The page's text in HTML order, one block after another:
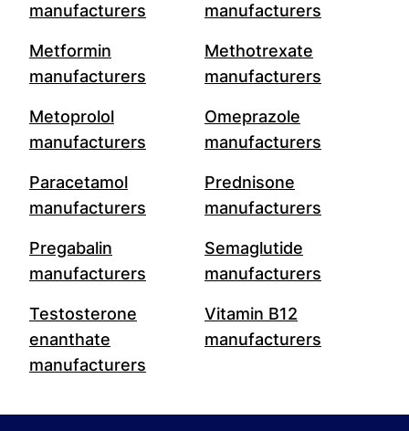
manufacturers
manufacturers
Metformin
manufacturers
Methotrexate
manufacturers
Metoprolol
manufacturers
Omeprazole
manufacturers
Paracetamol
manufacturers
Prednisone
manufacturers
Pregabalin
manufacturers
Semaglutide
manufacturers
Testosterone
enanthate
manufacturers
Vitamin B12
manufacturers